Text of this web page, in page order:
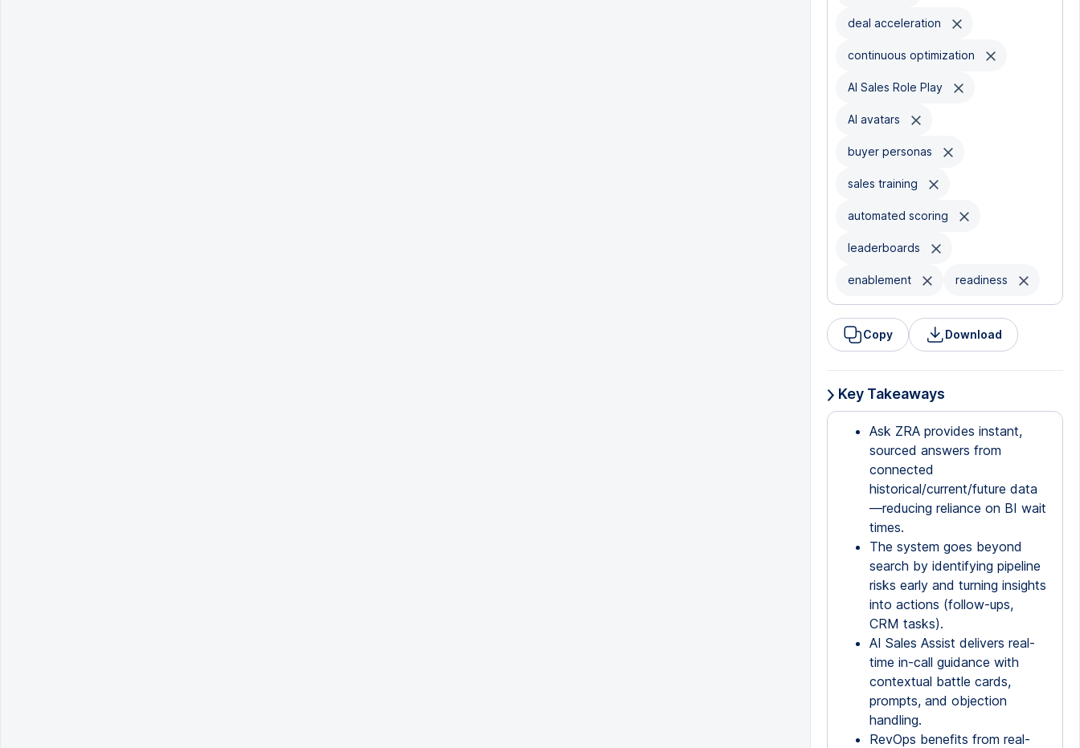
deal acceleration
continuous optimization
AI Sales Role Play
AI avatars
buyer personas
sales training
automated scoring
leaderboards
enablement readiness
Copy Download
Key Takeaways
Ask ZRA provides instant,
sourced answers from
connected
historical/current/future data
—reducing reliance on BI wait
times.
The system goes beyond
search by identifying pipeline
risks early and turning insights
into actions (follow-ups,
CRM tasks).
AI Sales Assist delivers real-
time in-call guidance with
contextual battle cards,
prompts, and objection
handling.
RevOps benefits from real-